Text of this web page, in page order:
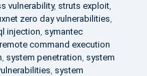
vulnerability, struts exploit,
zero day vulnerabilities,
injection, symantec
command execution
, system penetration, system
, system